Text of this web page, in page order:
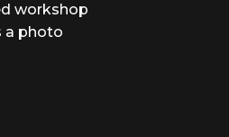
workshop
a photo